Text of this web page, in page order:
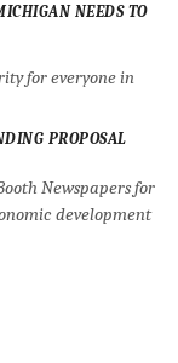
NEEDS TO
for everyone in
PROPOSAL
Newspapers for
development